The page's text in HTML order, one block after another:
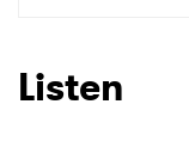
Listen